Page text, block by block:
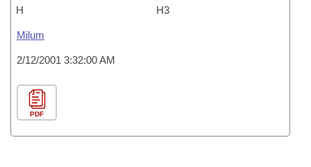
H H3
Milum
2/12/2001 3:32:00 AM
PDF